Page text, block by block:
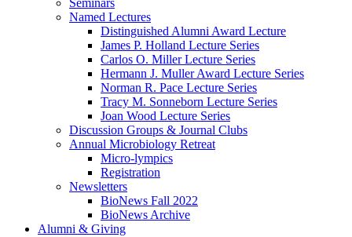
Seminars
Named Lectures
Distinguished Alumni Award Lecture
James P. Holland Lecture Series
Carlos O. Miller Lecture Series
Hermann J. Muller Award Lecture Series
Norman R. Pace Lecture Series
Tracy M. Sonneborn Lecture Series
Joan Wood Lecture Series
Discussion Groups & Journal Clubs
Annual Microbiology Retreat
Micro-lympics
Registration
Newsletters
BioNews Fall 2022
BioNews Archive
Alumni & Giving